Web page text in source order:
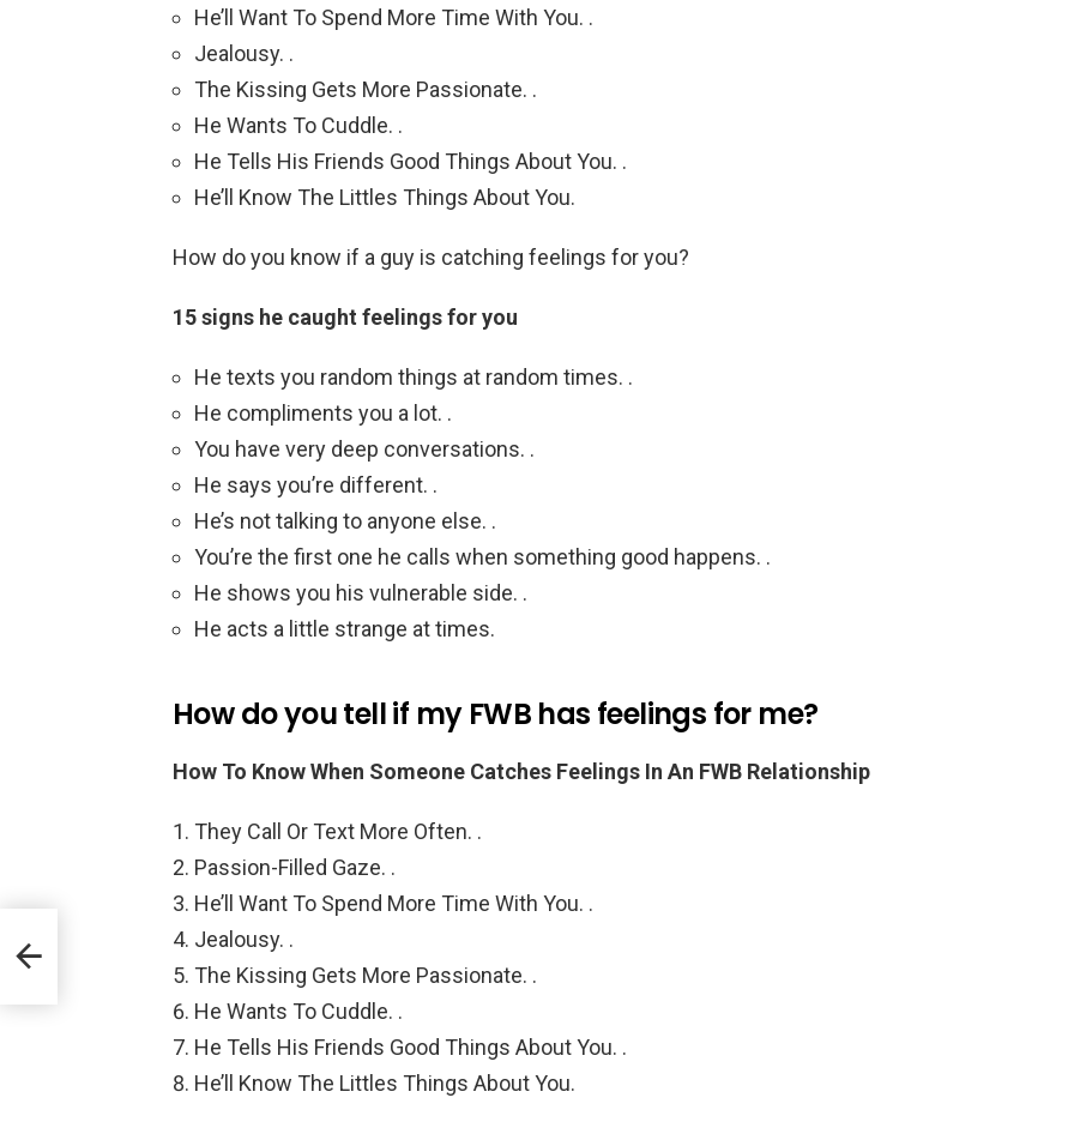
He’ll Want To Spend More Time With You. .
Jealousy. .
The Kissing Gets More Passionate. .
He Wants To Cuddle. .
He Tells His Friends Good Things About You. .
He’ll Know The Littles Things About You.
How do you know if a guy is catching feelings for you?
15 signs he caught feelings for you
He texts you random things at random times. .
He compliments you a lot. .
You have very deep conversations. .
He says you’re different. .
He’s not talking to anyone else. .
You’re the first one he calls when something good happens. .
He shows you his vulnerable side. .
He acts a little strange at times.
How do you tell if my FWB has feelings for me?
How To Know When Someone Catches Feelings In An FWB Relationship
They Call Or Text More Often. .
Passion-Filled Gaze. .
He’ll Want To Spend More Time With You. .
Jealousy. .
The Kissing Gets More Passionate. .
He Wants To Cuddle. .
He Tells His Friends Good Things About You. .
He’ll Know The Littles Things About You.